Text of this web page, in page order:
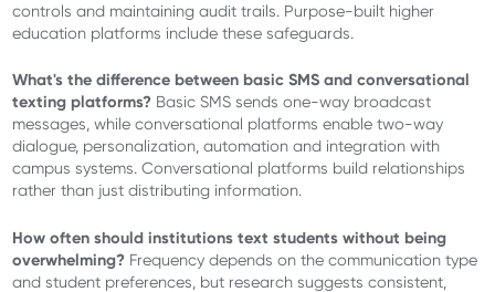
controls and maintaining audit trails. Purpose-built higher
education platforms include these safeguards.
What's the difference between basic SMS and conversational
texting platforms? Basic SMS sends one-way broadcast
messages, while conversational platforms enable two-way
dialogue, personalization, automation and integration with
campus systems. Conversational platforms build relationships
rather than just distributing information.
How often should institutions text students without being
overwhelming? Frequency depends on the communication type
and student preferences, but research suggests consistent,